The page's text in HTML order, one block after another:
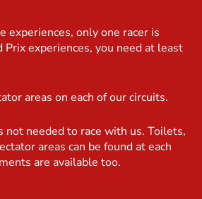
experiences, only one racer is
Prix experiences, you need at least
areas on each of our circuits.
not needed to race with us. Toilets,
areas can be found at each
are available too.